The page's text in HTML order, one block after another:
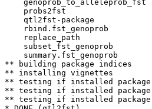
probs2fst
qtl2fst-package
rbind.fst_genoprob
replace_path
subset_fst_genoprob
summary.fst_genoprob
** building package indices
** installing vignettes
** testing if installed package
** testing if installed
** testing if installed package